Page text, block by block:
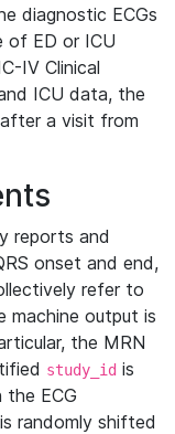
diagnostic ECGs
of ED or ICU
IV Clinical
ICU data, the
a visit from
reports and
onset and end,
refer to
machine output is
the MRN
study_id is
the ECG
randomly shifted